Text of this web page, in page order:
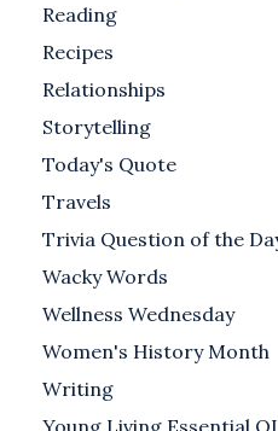
Reading
Recipes
Relationships
Storytelling
Today's Quote
Travels
Trivia Question of the
Wacky Words
Wellness Wednesday
Women's History Month
Writing